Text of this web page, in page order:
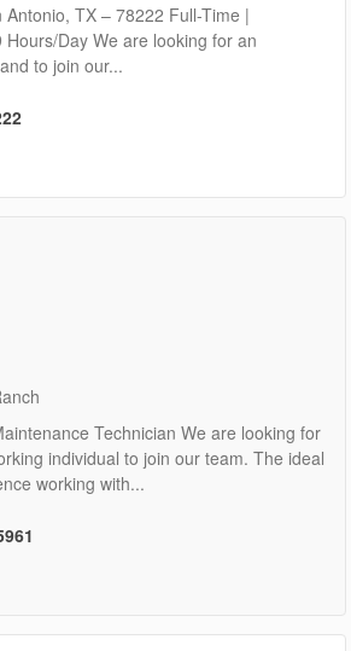
TX – 78222 Full-Time |
Day We are looking for an
to join our...
Technician We are looking for
individual to join our team. The ideal
working with...